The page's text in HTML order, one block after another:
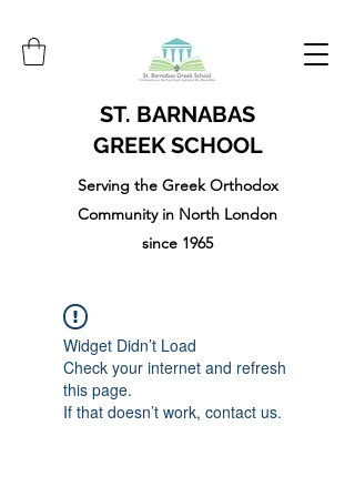
ST. BARNABAS
GREEK SCHOOL
Serving the Greek Orthodox
Community in North London
since 1965
Widget Didn’t Load
Check your internet and refresh
this page.
If that doesn’t work, contact us.